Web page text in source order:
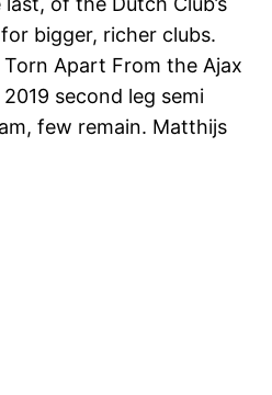
bigger, richer clubs.
Apart From the Ajax
second leg semi
few remain. Matthijs